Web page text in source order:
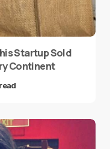
Startup Sold
Continent